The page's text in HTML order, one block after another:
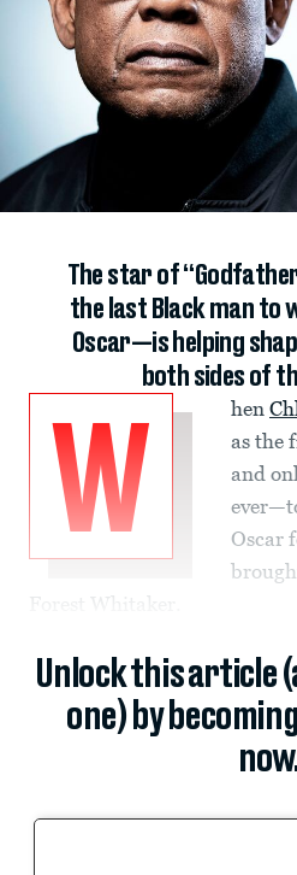
The star of
the last Black man to
Oscar—is helping
both sides of
W
hen
as the
and
Oscar
Unlock this article
one) by